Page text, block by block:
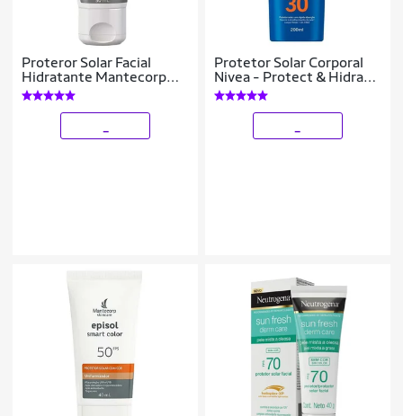
Proteror Solar Facial
Hidratante Mantecorp
Skincare - Epidrat Calm
B5 FPS50 50ml
Protetor Solar Corporal
Nivea - Protect & Hidrata
FPS 30 200ml